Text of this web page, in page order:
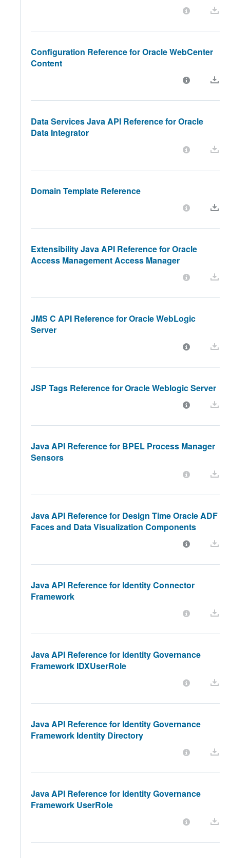
Configuration Reference for Oracle WebCenter
Content
Data Services Java API Reference for Oracle
Data Integrator
Domain Template Reference
Extensibility Java API Reference for Oracle
Access Management Access Manager
JMS C API Reference for Oracle WebLogic
Server
JSP Tags Reference for Oracle Weblogic Server
Java API Reference for BPEL Process Manager
Sensors
Java API Reference for Design Time Oracle ADF
Faces and Data Visualization Components
Java API Reference for Identity Connector
Framework
Java API Reference for Identity Governance
Framework IDXUserRole
Java API Reference for Identity Governance
Framework Identity Directory
Java API Reference for Identity Governance
Framework UserRole